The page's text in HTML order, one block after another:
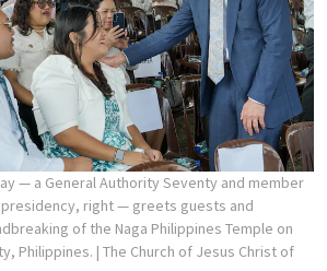
— a General Authority Seventy and member
right — greets guests and
of the Naga Philippines Temple on
Philippines. | The Church of Jesus Christ of